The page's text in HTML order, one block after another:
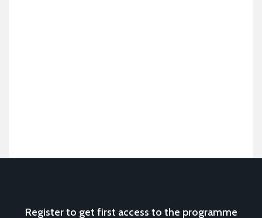
Register to get first access to the programme